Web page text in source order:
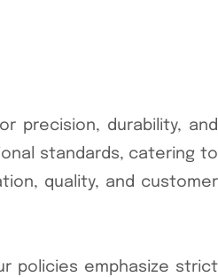
precision, durability, and
standards, catering to
quality, and customer
policies emphasize strict